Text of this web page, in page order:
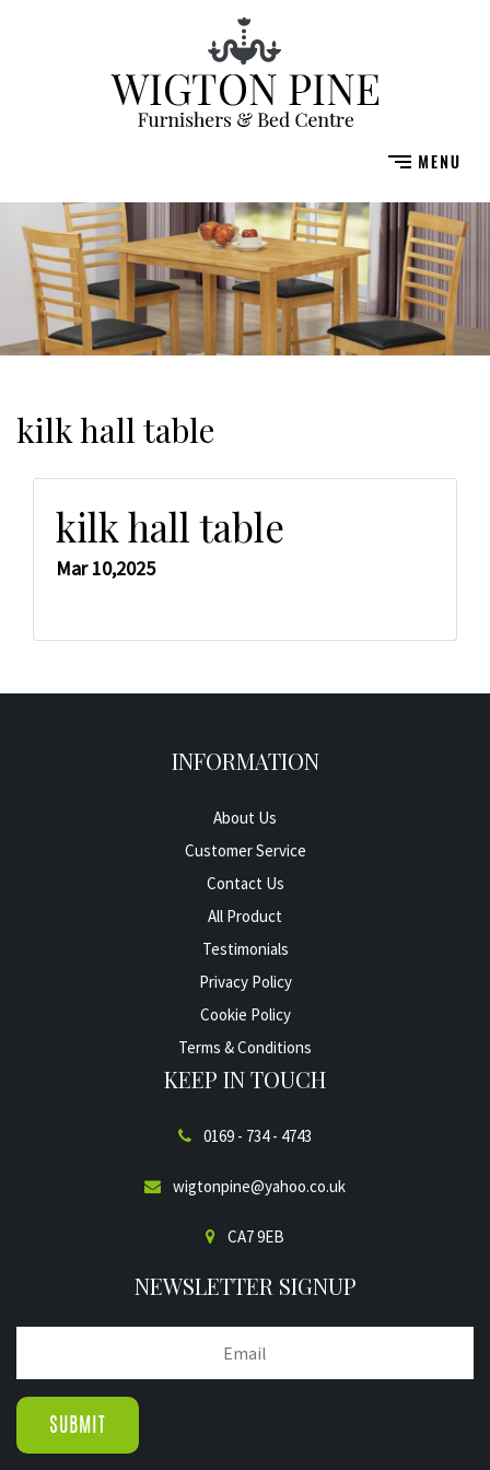
kilk hall table
kilk hall table
Mar 10,2025
INFORMATION
About Us
Customer Service
Contact Us
All Product
Testimonials
Privacy Policy
Cookie Policy
Terms & Conditions
KEEP IN TOUCH
0169 - 734 - 4743
wigtonpine@yahoo.co.uk
CA7 9EB
NEWSLETTER SIGNUP